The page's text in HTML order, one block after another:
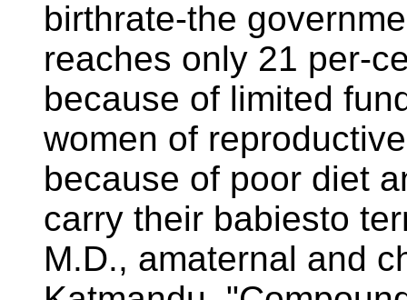
birthrate-the
reaches only 21 per-
because of limited
women of
because of poor diet
carry their babiesto
M.D., amaternal and